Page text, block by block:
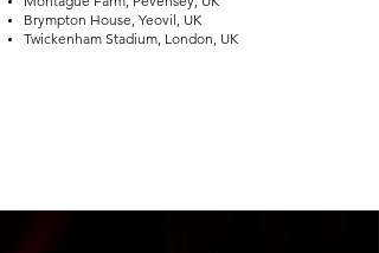
Brympton House, Yeovil, UK
Twickenham Stadium, London, UK